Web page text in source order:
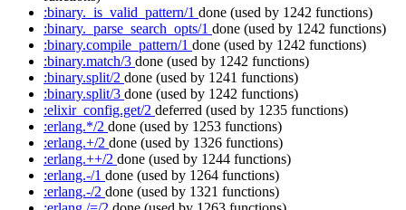
:binary._is_valid_pattern/1 done (used by 1242 functions)
:binary._parse_search_opts/1 done (used by 1242 functions)
:binary.compile_pattern/1 done (used by 1242 functions)
:binary.match/3 done (used by 1242 functions)
:binary.split/2 done (used by 1241 functions)
:binary.split/3 done (used by 1242 functions)
:elixir_config.get/2 deferred (used by 1235 functions)
:erlang.*/2 done (used by 1253 functions)
:erlang.+/2 done (used by 1326 functions)
:erlang.++/2 done (used by 1244 functions)
:erlang.-/1 done (used by 1264 functions)
:erlang.-/2 done (used by 1321 functions)